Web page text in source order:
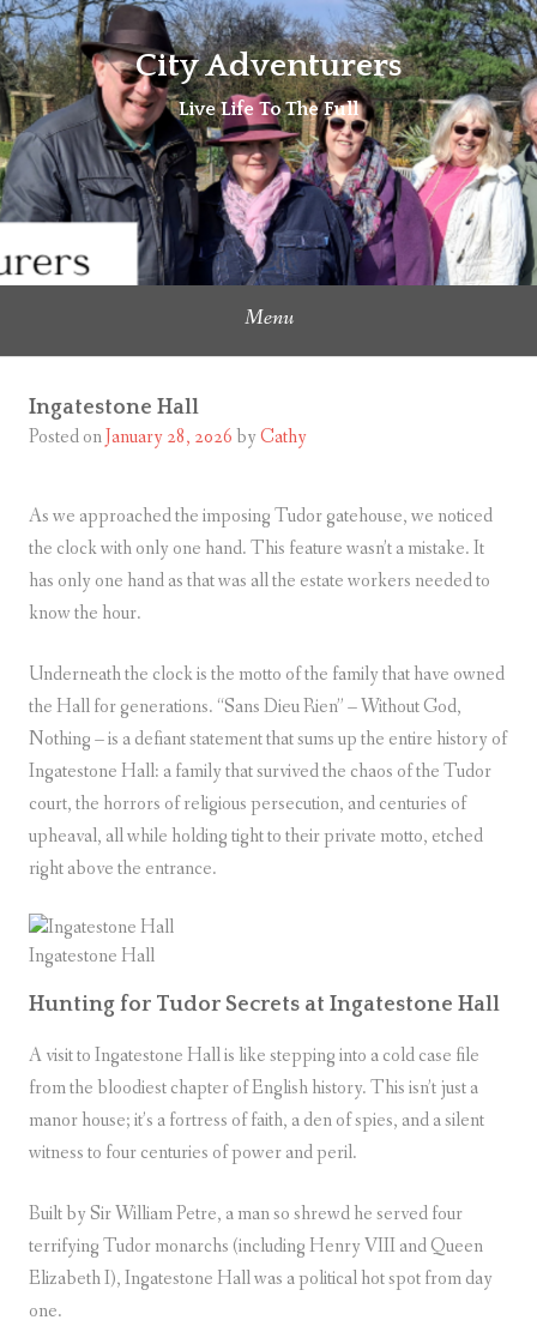
Skip
to
content
City Adventurers
Live Life To The Full
Menu
Ingatestone Hall
Posted onJanuary 28, 2026byCathy
As we approached the imposing Tudor gatehouse, we noticed
the clock with only one hand. This feature wasn’t a mistake. It
has only one hand as that was all the estate workers needed to
know the hour.
Underneath the clock is the motto of the family that have owned
the Hall for generations. “Sans Dieu Rien” – Without God,
Nothing – is a defiant statement that sums up the entire history of
Ingatestone Hall: a family that survived the chaos of the Tudor
court, the horrors of religious persecution, and centuries of
upheaval, all while holding tight to their private motto, etched
right above the entrance.
Ingatestone Hall
Hunting for Tudor Secrets at Ingatestone Hall
A visit to Ingatestone Hall is like stepping into a cold case file
from the bloodiest chapter of English history. This isn’t just a
manor house; it’s a fortress of faith, a den of spies, and a silent
witness to four centuries of power and peril.
Built by Sir William Petre, a man so shrewd he served four
terrifying Tudor monarchs (including Henry VIII and Queen
Elizabeth I), Ingatestone Hall was a political hot spot from day
one.